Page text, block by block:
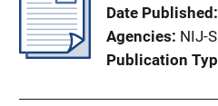
a
t
o
Date Published
Agencies NIJ-
Publication